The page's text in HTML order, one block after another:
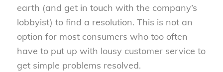
earth (and get in touch with the company’s
lobbyist) to find a resolution. This is not an
option for most consumers who too often
have to put up with lousy customer service to
get simple problems resolved.